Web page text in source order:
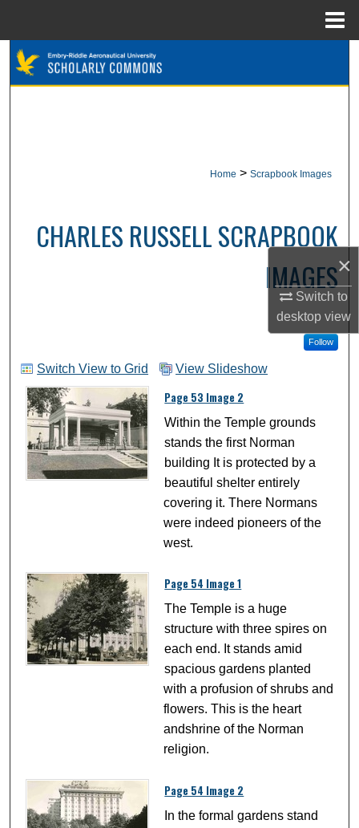
×
Switch to
desktopview
Home > Scrapbook Images
CHARLES RUSSELL SCRAPBOOK
IMAGES
Follow
Switch View to Grid View Slideshow
Page 53 Image 2
Within the Temple grounds
stands the first Norman
building It is protected by a
beautiful shelter entirely
covering it. There Normans
were indeed pioneers of the
west.
Page 54 Image 1
The Temple is a huge
structure with three spires on
each end. It stands amid
spacious gardens planted
with a profusion of shrubs and
flowers. This is the heart
andshrine of the Norman
religion.
Page 54 Image 2
In the formal gardens stand